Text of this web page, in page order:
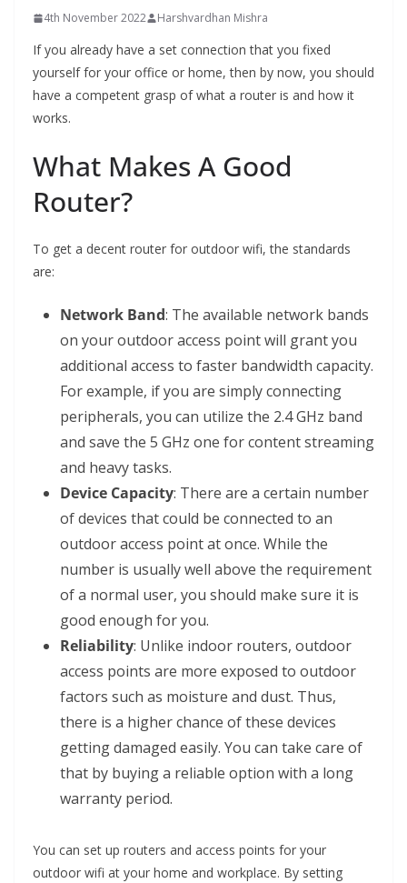
4th November 2022 Harshvardhan Mishra
If you already have a set connection that you fixed
yourself for your office or home, then by now, you should
have a competent grasp of what a router is and how it
works.
What Makes A Good
Router?
To get a decent router for outdoor wifi, the standards
are:
Network Band: The available network bands
on your outdoor access point will grant you
additional access to faster bandwidth capacity.
For example, if you are simply connecting
peripherals, you can utilize the 2.4 GHz band
and save the 5 GHz one for content streaming
and heavy tasks.
Device Capacity: There are a certain number
of devices that could be connected to an
outdoor access point at once. While the
number is usually well above the requirement
of a normal user, you should make sure it is
good enough for you.
Reliability: Unlike indoor routers, outdoor
access points are more exposed to outdoor
factors such as moisture and dust. Thus,
there is a higher chance of these devices
getting damaged easily. You can take care of
that by buying a reliable option with a long
warranty period.
You can set up routers and access points for your
outdoor wifi at your home and workplace. By setting